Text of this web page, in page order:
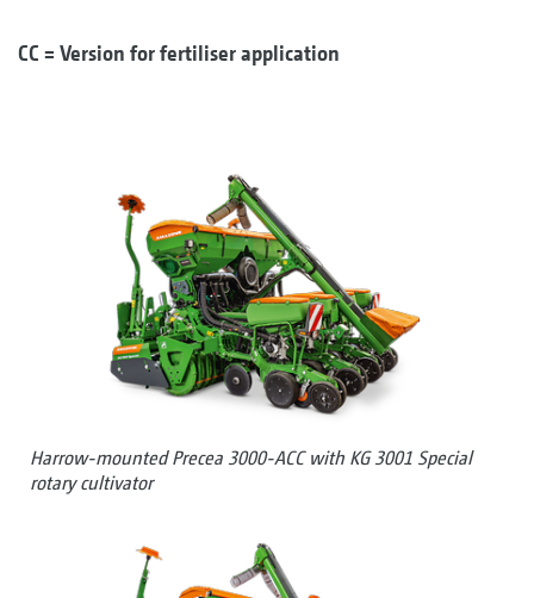
CC = Version for fertiliser application
Harrow-mounted Precea 3000-ACC with KG 3001 Special
rotary cultivator